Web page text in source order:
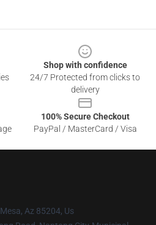
Shop with confidence
24/7 Protected from clicks to
delivery
100% Secure Checkout
PayPal / MasterCard / Visa
Az 85204, Us